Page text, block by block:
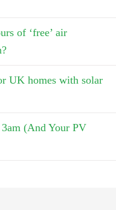
of ‘free’ air
UK homes with solar
(And Your PV